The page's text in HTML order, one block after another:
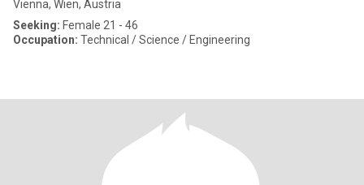
Vienna, Wien, Austria
Seeking: Female 21 - 46
Occupation: Technical / Science / Engineering